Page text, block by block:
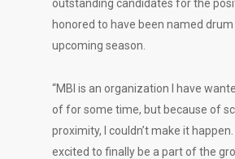
outstanding candidates for the
honored to have been named
upcoming season.
“MBI is an organization I have
of for some time, but because of
proximity, I couldn’t make it happen.
excited to finally be a part of the